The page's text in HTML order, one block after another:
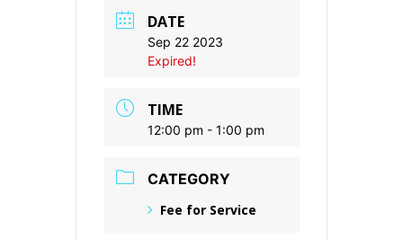
DATE
Sep 22 2023
Expired!
TIME
12:00 pm - 1:00 pm
CATEGORY
Fee for Service